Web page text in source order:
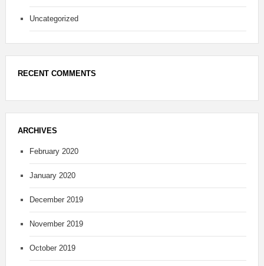
Uncategorized
RECENT COMMENTS
ARCHIVES
February 2020
January 2020
December 2019
November 2019
October 2019